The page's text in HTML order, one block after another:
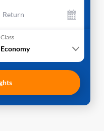
Return
Class
Economy